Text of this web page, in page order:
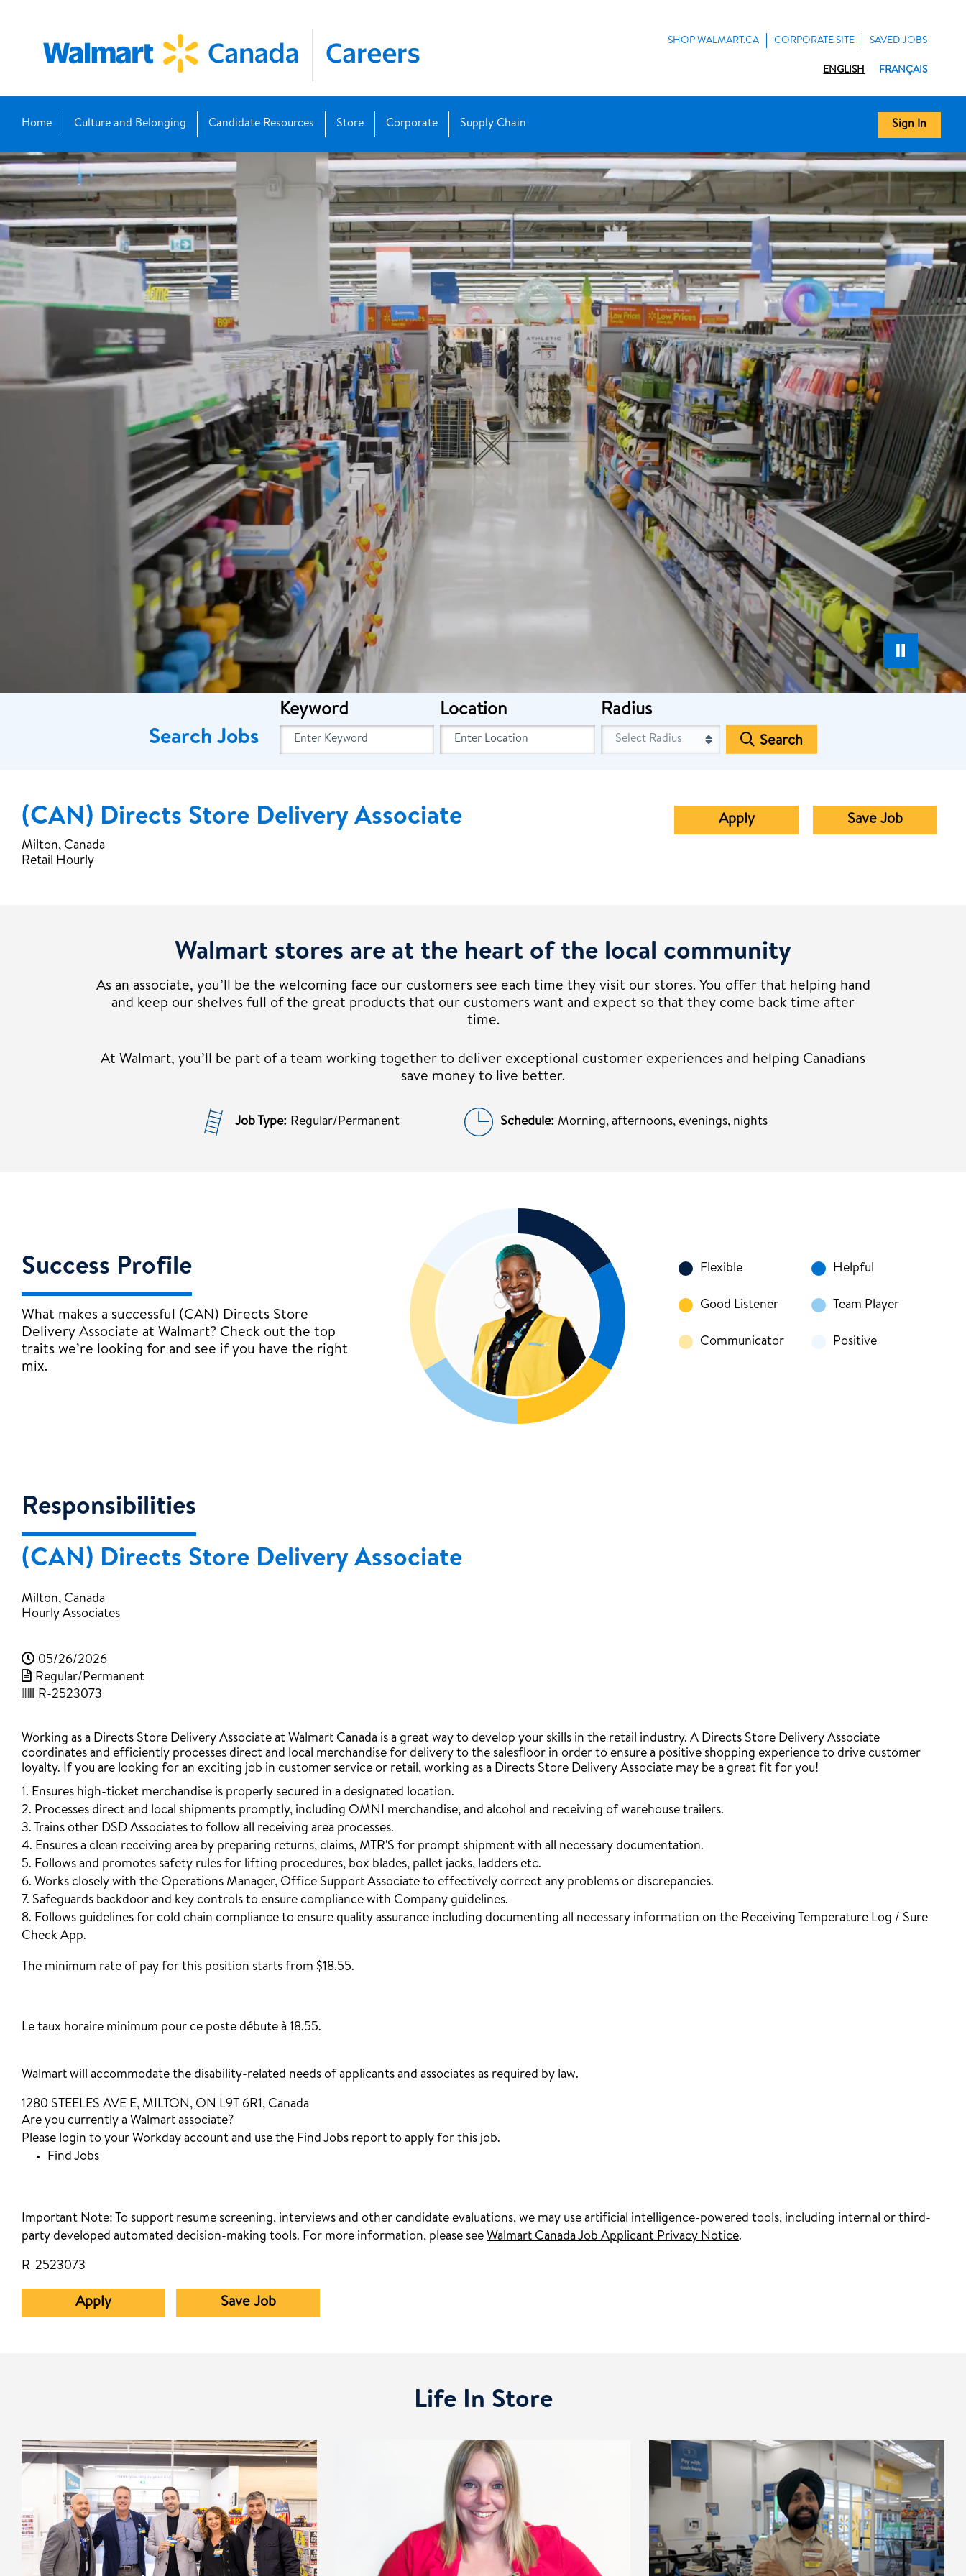
SHOP WALMART.CA CORPORATE SITE SAVED JOBS
ENGLISH FRANÇAIS
Home Culture and Belonging Candidate Resources Store Corporate Supply Chain Sign In
Search Jobs
Keyword Location Radius
Search
(CAN) Directs Store Delivery Associate
Milton, Canada
Retail Hourly
Apply Save Job
Walmart stores are at the heart of the local community
As an associate, you’ll be the welcoming face our customers see each time they visit our stores. You offer that helping hand
and keep our shelves full of the great products that our customers want and expect so that they come back time after
time.
At Walmart, you’ll be part of a team working together to deliver exceptional customer experiences and helping Canadians
save money to live better.
Job Type: Regular/Permanent Schedule: Morning, afternoons, evenings, nights
Success Profile
What makes a successful (CAN) Directs Store
Delivery Associate at Walmart? Check out the top
traits we’re looking for and see if you have the right
mix.
Flexible Helpful
Good Listener Team Player
Communicator Positive
Responsibilities
(CAN) Directs Store Delivery Associate
Milton, Canada
Hourly Associates
05/26/2026
Regular/Permanent
R-2523073
Working as a Directs Store Delivery Associate at Walmart Canada is a great way to develop your skills in the retail industry. A Directs Store Delivery Associate
coordinates and efficiently processes direct and local merchandise for delivery to the salesfloor in order to ensure a positive shopping experience to drive customer
loyalty. If you are looking for an exciting job in customer service or retail, working as a Directs Store Delivery Associate may be a great fit for you!
1. Ensures high-ticket merchandise is properly secured in a designated location.
2. Processes direct and local shipments promptly, including OMNI merchandise, and alcohol and receiving of warehouse trailers.
3. Trains other DSD Associates to follow all receiving area processes.
4. Ensures a clean receiving area by preparing returns, claims, MTR'S for prompt shipment with all necessary documentation.
5. Follows and promotes safety rules for lifting procedures, box blades, pallet jacks, ladders etc.
6. Works closely with the Operations Manager, Office Support Associate to effectively correct any problems or discrepancies.
7. Safeguards backdoor and key controls to ensure compliance with Company guidelines.
8. Follows guidelines for cold chain compliance to ensure quality assurance including documenting all necessary information on the Receiving Temperature Log / Sure
Check App.
The minimum rate of pay for this position starts from $18.55.
Le taux horaire minimum pour ce poste débute à 18.55.
Walmart will accommodate the disability-related needs of applicants and associates as required by law.
1280 STEELES AVE E, MILTON, ON L9T 6R1, Canada
Are you currently a Walmart associate?
Please login to your Workday account and use the Find Jobs report to apply for this job.
Find Jobs
Important Note: To support resume screening, interviews and other candidate evaluations, we may use artificial intelligence-powered tools, including internal or third-
party developed automated decision-making tools. For more information, please see Walmart Canada Job Applicant Privacy Notice.
R-2523073
Apply Save Job
Life In Store